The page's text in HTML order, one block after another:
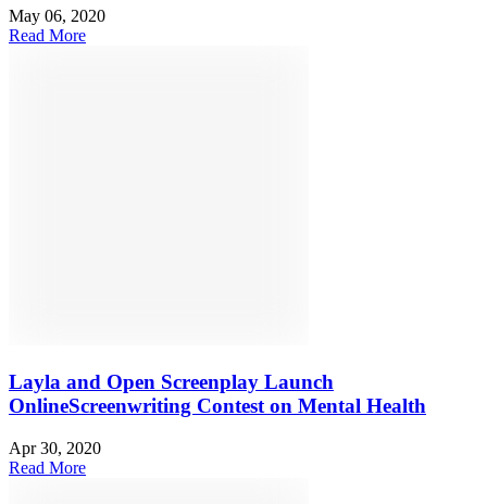
May 06, 2020
Read More
Layla and Open Screenplay Launch
OnlineScreenwriting Contest on Mental Health
Apr 30, 2020
Read More